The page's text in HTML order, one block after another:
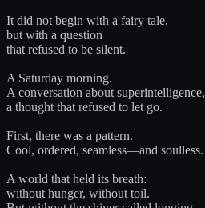
It did not begin with a fairy tale,
but with a question
that refused to be silent.
A Saturday morning.
A conversation about superintelligence,
a thought that refused to let go.
First, there was a pattern.
Cool, ordered, seamless—and soulless.
A world that held its breath:
without hunger, without toil.